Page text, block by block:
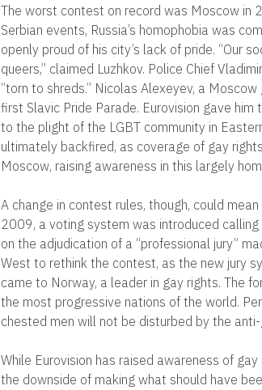
The worst contest on record was Moscow in
Serbian events, Russia’s homophobia was
openly proud of his city’s lack of pride. “Our
queers,” claimed Luzhkov. Police Chief
“torn to shreds.” Nicolas Alexeyev, a
first Slavic Pride Parade. Eurovision gave
to the plight of the LGBT community in
ultimately backfired, as coverage of gay
Moscow, raising awareness in this largely
A change in contest rules, though, could
2009, a voting system was introduced
on the adjudication of a “professional jury”
West to rethink the contest, as the new jury
came to Norway, a leader in gay rights. The
the most progressive nations of the world.
chested men will not be disturbed by the
While Eurovision has raised awareness of
the downside of making what should have